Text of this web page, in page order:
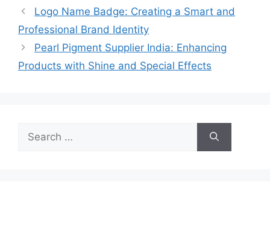
Logo Name Badge: Creating a Smart and
Professional Brand Identity
Pearl Pigment Supplier India: Enhancing
Products with Shine and Special Effects
for: